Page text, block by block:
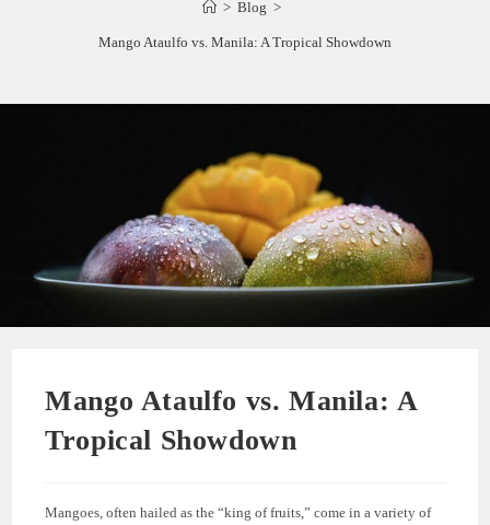
> Blog >
Mango Ataulfo vs. Manila: A Tropical Showdown
Mango Ataulfo vs. Manila: A
Tropical Showdown
Mangoes, often hailed as the “king of fruits,” come in a variety of